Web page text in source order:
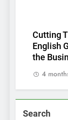
Cutting
English
the
4
Search